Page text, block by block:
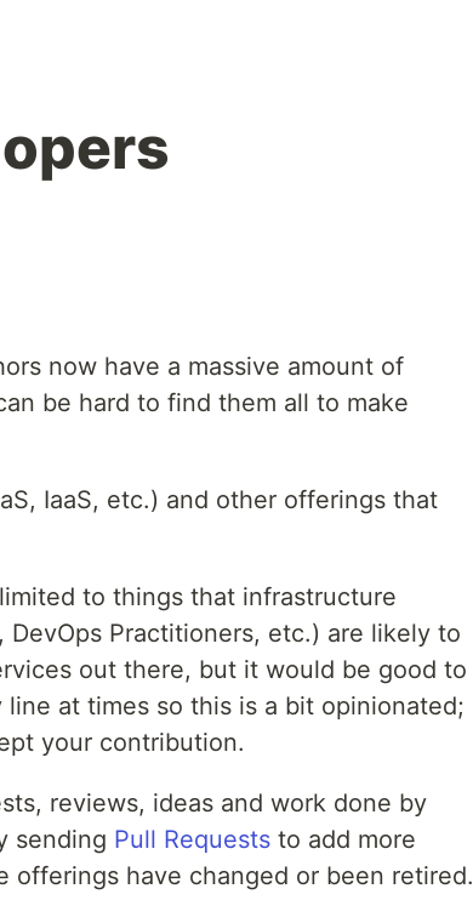
now have a massive amount of
be hard to find them all to make
IaaS, etc.) and other offerings that
to things that infrastructure
Practitioners, etc.) are likely to
out there, but it would be good to
at times so this is a bit opinionated;
your contribution.
reviews, ideas and work done by
sending Pull Requests to add more
offerings have changed or been retired.